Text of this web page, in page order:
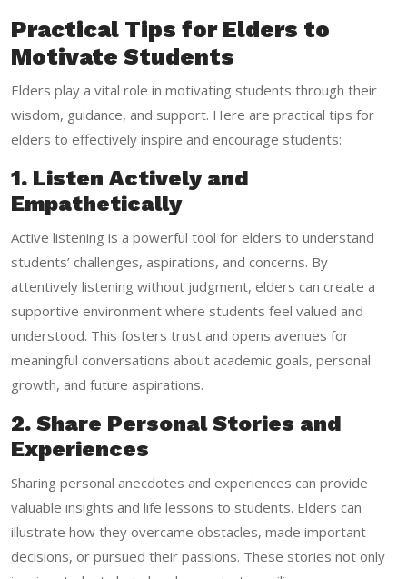
Practical Tips for Elders to
Motivate Students
Elders play a vital role in motivating students through their
wisdom, guidance, and support. Here are practical tips for
elders to effectively inspire and encourage students:
1. Listen Actively and
Empathetically
Active listening is a powerful tool for elders to understand
students’ challenges, aspirations, and concerns. By
attentively listening without judgment, elders can create a
supportive environment where students feel valued and
understood. This fosters trust and opens avenues for
meaningful conversations about academic goals, personal
growth, and future aspirations.
2. Share Personal Stories and
Experiences
Sharing personal anecdotes and experiences can provide
valuable insights and life lessons to students. Elders can
illustrate how they overcame obstacles, made important
decisions, or pursued their passions. These stories not only